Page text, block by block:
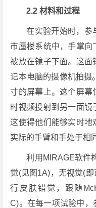
2.2 材料和过程
在实验开始时，参
市蜃楼系统中，手掌向
被放在镜子下面。这面
记本电脑的摄像机拍摄
寸的屏幕上。这个屏幕
时视频投射到另一面镜
这使得他们能够实时地
实际的手臂和手处于相
利用MIRAGE软件
觉(见图1A)，无视觉(
行皮肤错觉，跟随
C)。在每一项试验中